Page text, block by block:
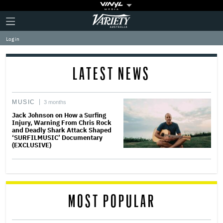
Plus
Icon
Click
to
expand
the
Mega
Variety
Log in
LATEST NEWS
MUSIC 3 months
Jack Johnson on How a Surfing
Injury, Warning From Chris Rock
and Deadly Shark Attack Shaped
‘SURFILMUSIC’ Documentary
(EXCLUSIVE)
MOST POPULAR